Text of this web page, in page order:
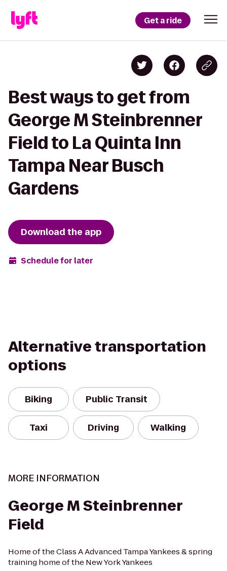
Get a ride
Best ways to get from
George M Steinbrenner
Field to La Quinta Inn
Tampa Near Busch
Gardens
Download the app
Schedule for later
Alternative transportation
options
Biking Public Transit
Taxi Driving Walking
MORE INFORMATION
George M Steinbrenner
Field
Home of the Class A Advanced Tampa Yankees & spring
training home of the New York Yankees